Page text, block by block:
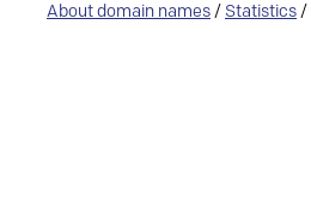
About domain names / Statistics /